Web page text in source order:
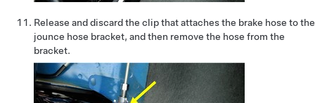
Release and discard the clip that attaches the brake hose to the
jounce hose bracket, and then remove the hose from the
bracket.